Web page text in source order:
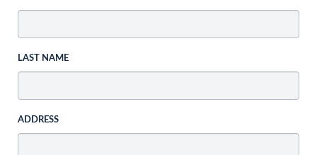
LAST NAME
ADDRESS